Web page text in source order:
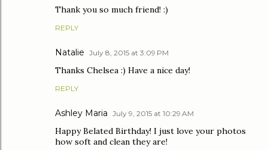
Thank you so much friend! :)
REPLY
Natalie July 8, 2015 at 3:09 PM
Thanks Chelsea :) Have a nice day!
REPLY
Ashley Maria July 9, 2015 at 10:29 AM
Happy Belated Birthday! I just love your photos
how soft and clean they are!